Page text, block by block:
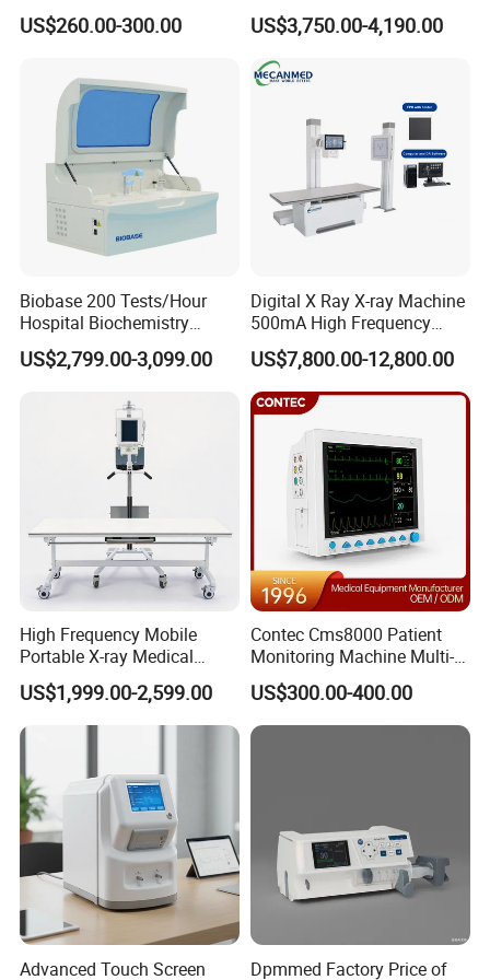
serious problems, we can make replacement of free
5. What is payment terms?
T/T, Credit Card, L/C, Western Union, PayPal,
MoneyGram.
Portable Medical Use
ICU/Nicu Syringe Infusion
Syringe Pump
US$260.00-300.00
Ultrasound Devices for
Cattle Horse Donkey
Detection CE ISO
US$3,750.00-4,190.00
Biobase 200 Tests/Hour
Hospital Biochemistry
Clinical Blood Test Medical
Automated Chemistry
US$2,799.00-3,099.00
Digital X Ray X-ray Machine
500mA High Frequency
Chest Dr Medical
Radiography System for
Hospital Mecanmed 32kw
50kw
US$7,800.00-12,800.00
High Frequency Mobile
Portable X-ray Medical
Digital Radiography X Ray
Machine for Human or
Veterinary
US$1,999.00-2,599.00
Contec Cms8000 Patient
Monitoring Machine Multi-
Parameter Patient Monitor
US$300.00-400.00
Advanced Touch Screen
Dpmmed Factory Price of